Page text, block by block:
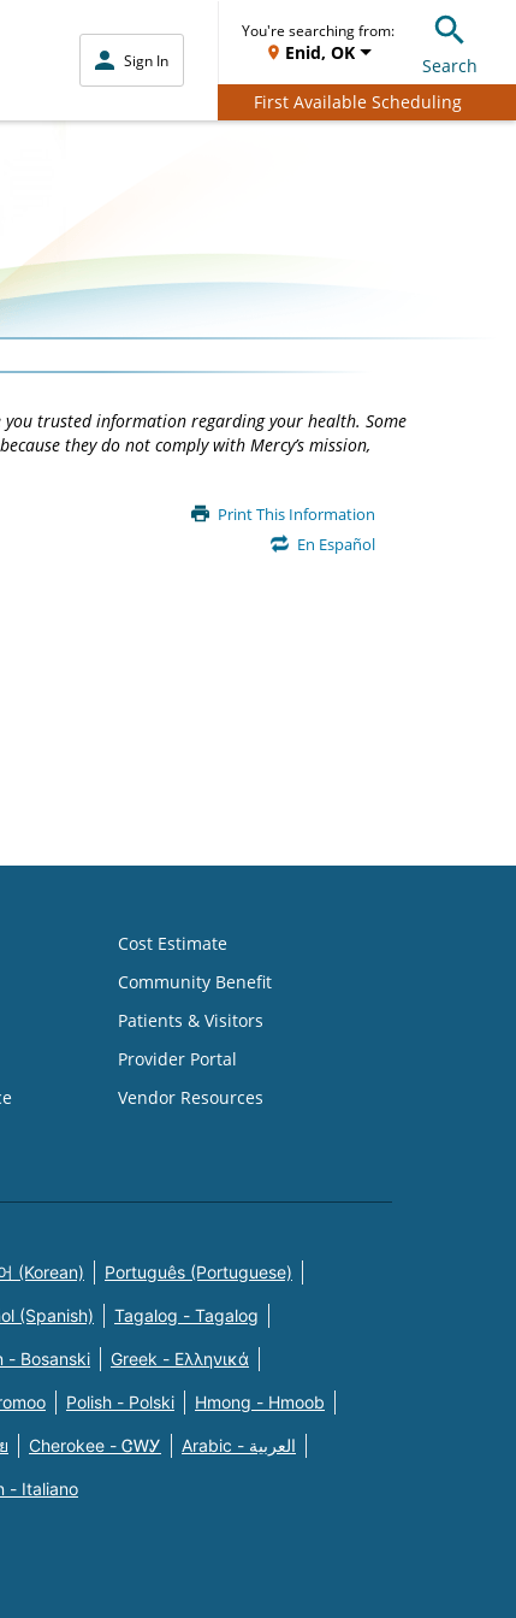
Sign In
You're searching from:
Enid, OK
Search
First Available Scheduling
trusted information regarding your health. Some
they do not comply with Mercy’s mission,
Print This Information
En Español
Cost Estimate
Community Benefit
Patients & Visitors
Provider Portal
Vendor Resources
(Korean) Português (Portuguese)
(Spanish) Tagalog - Tagalog
- Bosanski Greek - Eλληνικά
Polish - Polski Hmong - Hmoob
Cherokee - ᏣᎳᎩ Arabic - العربية
- Italiano